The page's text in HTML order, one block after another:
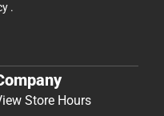
.
Store Hours